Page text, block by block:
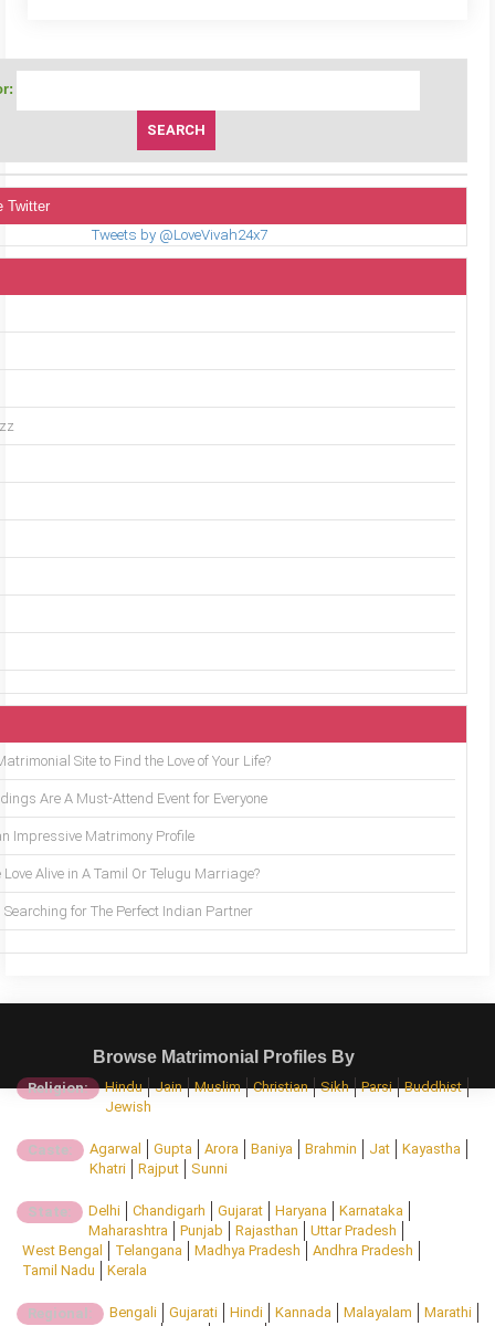
Twitter
Tweets by @LoveVivah24x7
Site to Find the Love of Your Life?
Are A Must-Attend Event for Everyone
Impressive Matrimony Profile
Love Alive in A Tamil Or Telugu Marriage?
Searching for The Perfect Indian Partner
Browse Matrimonial Profiles By
Religion: Hindu Jain Muslim Christian Sikh Parsi
Buddhist
Jewish
Caste: Agarwal Gupta Arora Baniya Brahmin Jat
Kayastha
Khatri
Rajput Sunni
State: Delhi Chandigarh Gujarat Haryana
Karnataka
Maharashtra
Punjab Rajasthan
Uttar Pradesh
West Bengal
Telangana Madhya Pradesh
Andhra Pradesh
Tamil Nadu
Kerala
Regional: Bengali Gujarati Hindi Kannada Malayalam
Marathi